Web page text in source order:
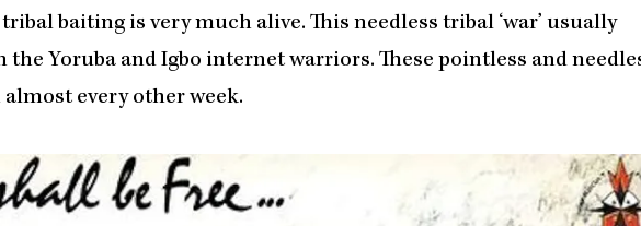
baiting is very much alive. This needless tribal ‘war’ usually
the Yoruba and Igbo internet warriors. These pointless and
every other week.